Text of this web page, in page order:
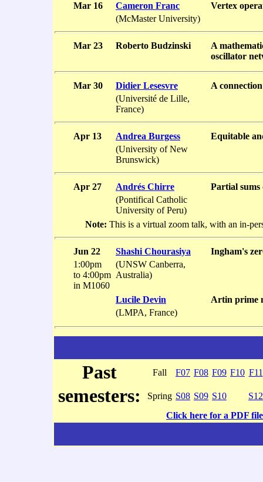
Mar 16 Cameron Franc
Vertex
(McMaster University)
Mar 23 Roberto Budzinski
A
oscillator
Mar 30 Didier Lesesvre
A
(Université de Lille,
France)
Apr 13 Andrea Burgess
Equitable
(University of New
Brunswick)
Apr 27 Andrés Chirre
Partial
(Pontifical Catholic
University of Peru)
Note: This is a virtual zoom talk, with an in-
Jun 22 Shashi Chourasiya
Ingham's
1:00pm
to 4:00pm
in M1060
(UNSW Canberra,
Australia)
Lucile Devin
Artin prime
(LMPA, France)
Past Fall F07 F08 F09 F10 F11
semesters: Spring S08 S09 S10
S12
Click here for a PDF